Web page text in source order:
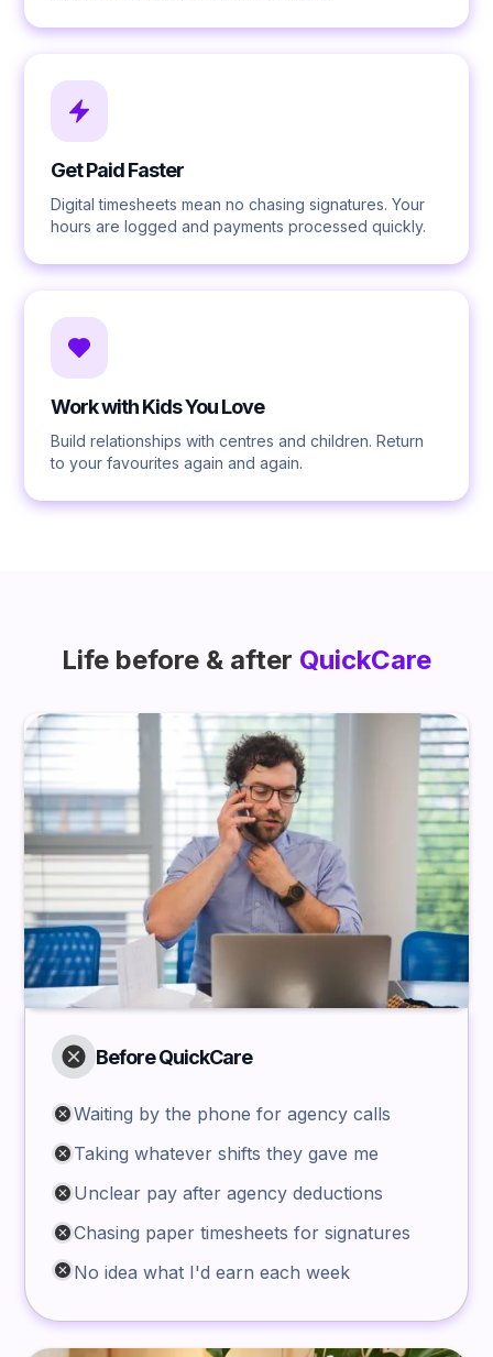
Get Paid Faster
Digital timesheets mean no chasing signatures. Your
hours are logged and payments processed quickly.
Work with Kids You Love
Build relationships with centres and children. Return
to your favourites again and again.
Life before & after QuickCare
Before QuickCare
Waiting by the phone for agency calls
Taking whatever shifts they gave me
Unclear pay after agency deductions
Chasing paper timesheets for signatures
No idea what I'd earn each week